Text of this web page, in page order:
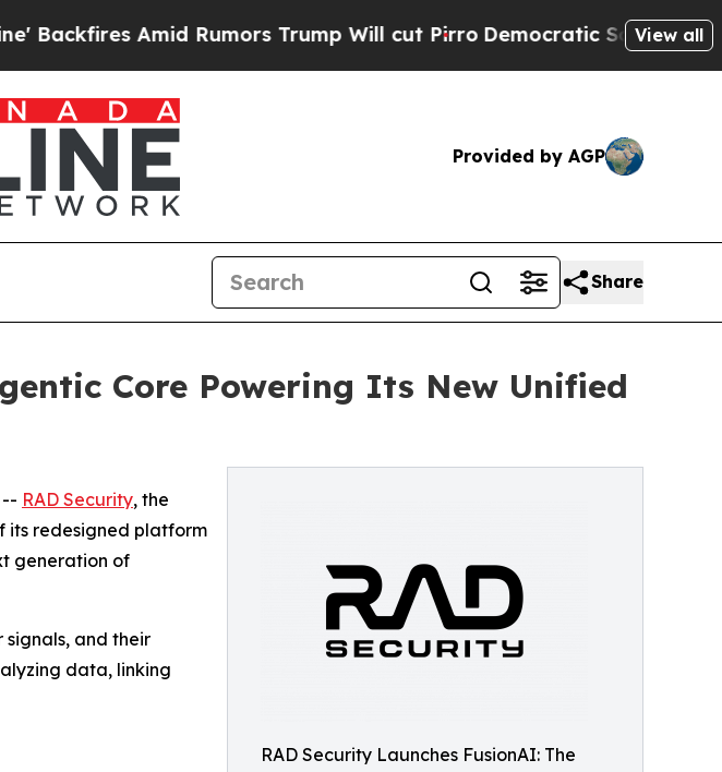
Amid Rumors Trump Will cut Pirro Democratic Socialists of View all
Provided by AGP
Share
Core Powering Its New Unified
RAD Security Launches FusionAI: The
RAD Security, ​​the
its redesigned platform
generation of
signals, and their
data, linking